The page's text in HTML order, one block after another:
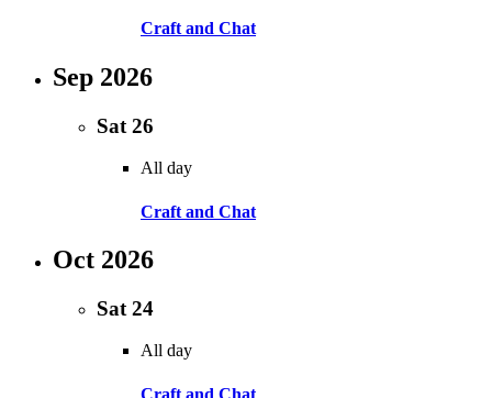
Craft and Chat
Sep 2026
Sat 26
All day
Craft and Chat
Oct 2026
Sat 24
All day
Craft and Chat